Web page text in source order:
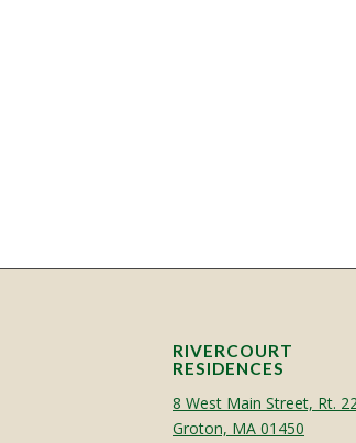
RIVERCOURT
RESIDENCES
8 West Main Street, Rt.
Groton, MA 01450